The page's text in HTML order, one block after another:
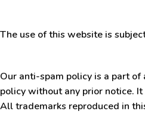
The use of this website is
Our anti-spam policy is a part
policy without any prior notice.
All trademarks reproduced in